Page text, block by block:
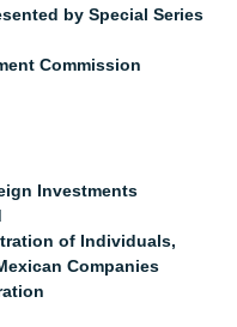
by Special Series
Commission
Investments
of Individuals,
Companies